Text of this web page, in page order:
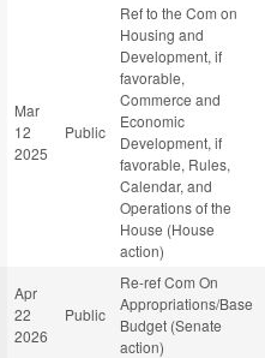
Mar
12
2025
Public
Ref to the Com on
Housing and
Development, if
favorable,
Commerce and
Economic
Development, if
favorable, Rules,
Calendar, and
Operations of the
House (House
action)
Apr
22
2026
Public
Re-ref Com On
Appropriations/Base
Budget (Senate
action)